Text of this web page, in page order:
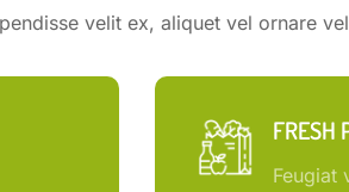
velit ex, aliquet vel ornare
FRESH
Feugiat